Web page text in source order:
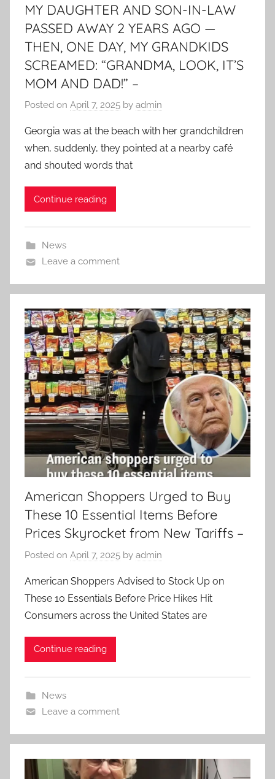
MY DAUGHTER AND SON-IN-LAW
PASSED AWAY 2 YEARS AGO —
THEN, ONE DAY, MY GRANDKIDS
SCREAMED: “GRANDMA, LOOK, IT’S
MOM AND DAD!” –
Posted on April 7, 2025 by admin
Georgia was at the beach with her grandchildren
when, suddenly, they pointed at a nearby café
and shouted words that
Continue reading
News
Leave a comment
American Shoppers Urged to Buy
These 10 Essential Items Before
Prices Skyrocket from New Tariffs –
Posted on April 7, 2025 by admin
American Shoppers Advised to Stock Up on
These 10 Essentials Before Price Hikes Hit
Consumers across the United States are
Continue reading
News
Leave a comment